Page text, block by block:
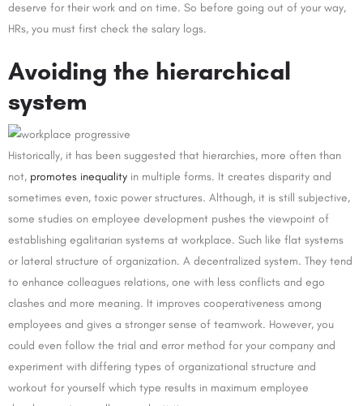
deserve for their work and on time. So before going out of your way,
HRs, you must first check the salary logs.
Avoiding the hierarchical
system
Historically, it has been suggested that hierarchies, more often than
not, promotes inequality in multiple forms. It creates disparity and
sometimes even, toxic power structures. Although, it is still subjective,
some studies on employee development pushes the viewpoint of
establishing egalitarian systems at workplace. Such like flat systems
or lateral structure of organization. A decentralized system. They tend
to enhance colleagues relations, one with less conflicts and ego
clashes and more meaning. It improves cooperativeness among
employees and gives a stronger sense of teamwork. However, you
could even follow the trial and error method for your company and
experiment with differing types of organizational structure and
workout for yourself which type results in maximum employee